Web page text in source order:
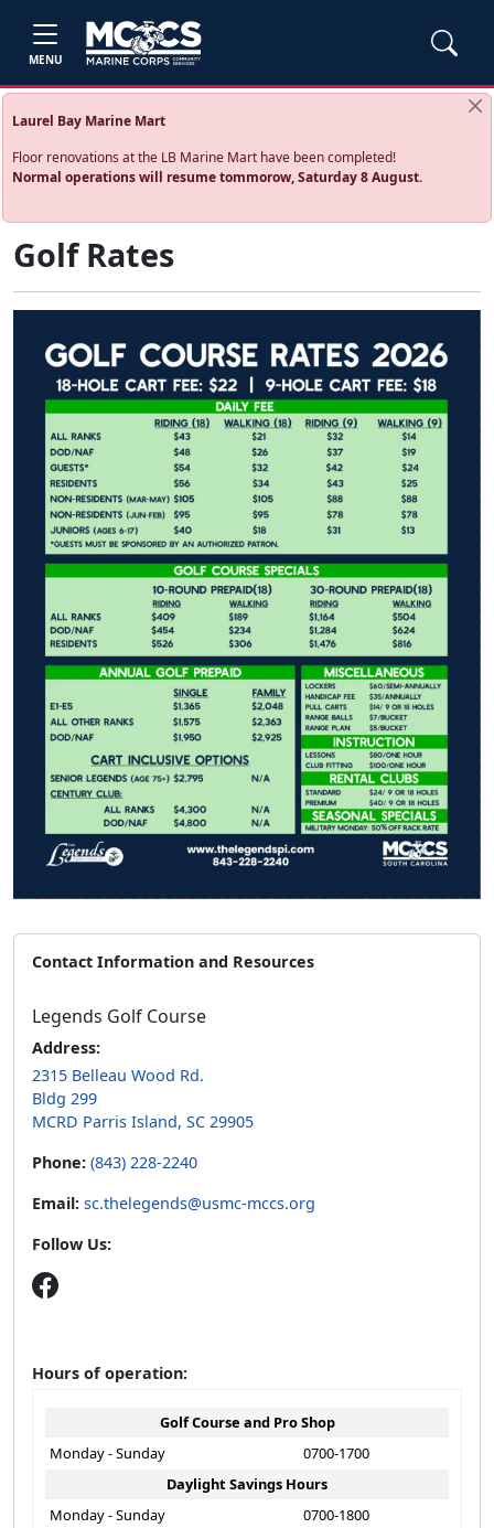
MENU
Laurel Bay Marine Mart
Floor renovations at the LB Marine Mart have been completed!
Normal operations will resume tommorow, Saturday 8 August.
Golf Rates
Contact Information and Resources
Legends Golf Course
Address:
2315 Belleau Wood Rd.
Bldg 299
MCRD Parris Island, SC 29905
Phone: (843) 228-2240
Email: sc.thelegends@usmc-mccs.org
Follow Us:
Hours of operation:
Golf Course and Pro Shop
Monday - Sunday
0700-1700
Daylight Savings Hours
Monday - Sunday
0700-1800